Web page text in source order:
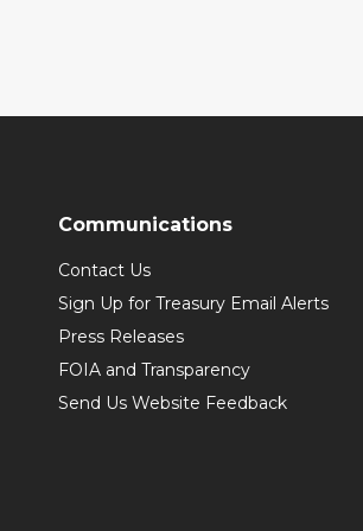
Communications
Contact Us
Sign Up for Treasury Email Alerts
Press Releases
FOIA and Transparency
Send Us Website Feedback